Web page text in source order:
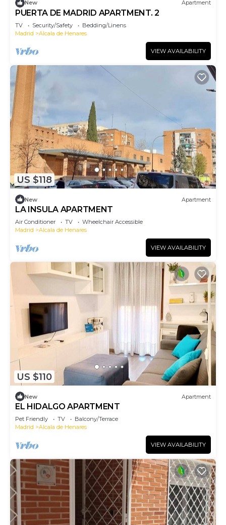
New Apartment
PUERTA DE MADRID APARTMENT. 2
TV Security/Safety
Bedding/Linens
Madrid
Alcala de Henares
VIEW AVAILABILITY
US $118
New Apartment
LA INSULA APARTMENT
Air Conditioner TV
Wheelchair Accessible
Madrid
Alcala de Henares
VIEW AVAILABILITY
US $110
New Apartment
EL HIDALGO APARTMENT
Pet Friendly TV
Balcony/Terrace
Madrid
Alcala de Henares
VIEW AVAILABILITY